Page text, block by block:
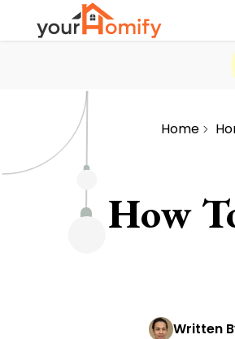
Home
How
Written